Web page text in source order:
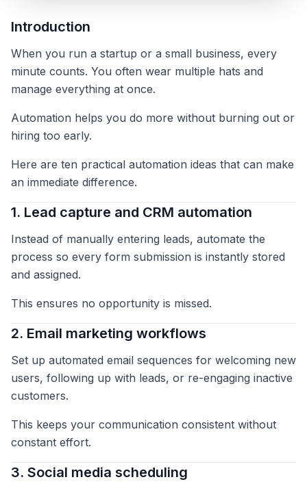
Introduction
When you run a startup or a small business, every
minute counts. You often wear multiple hats and
manage everything at once.
Automation helps you do more without burning out or
hiring too early.
Here are ten practical automation ideas that can make
an immediate difference.
1. Lead capture and CRM automation
Instead of manually entering leads, automate the
process so every form submission is instantly stored
and assigned.
This ensures no opportunity is missed.
2. Email marketing workflows
Set up automated email sequences for welcoming new
users, following up with leads, or re-engaging inactive
customers.
This keeps your communication consistent without
constant effort.
3. Social media scheduling